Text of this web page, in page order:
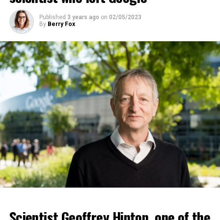
ADVERTISEMENT
Published 3 years ago on 02/05/2023
By Berry Fox